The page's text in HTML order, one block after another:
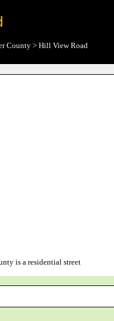
County > Hill View Road
is a residential street